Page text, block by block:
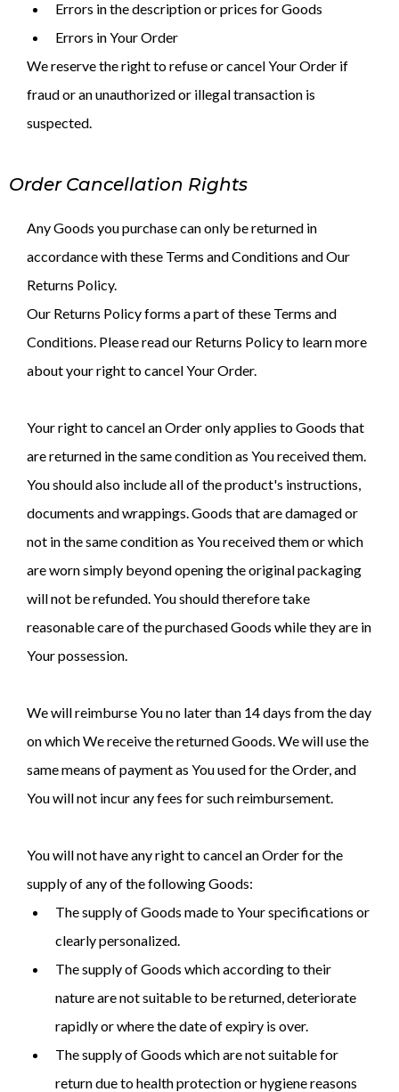
Errors in the description or prices for Goods
Errors in Your Order
We reserve the right to refuse or cancel Your Order if
fraud or an unauthorized or illegal transaction is
suspected.
Order Cancellation Rights
Any Goods you purchase can only be returned in
accordance with these Terms and Conditions and Our
Returns Policy.
Our Returns Policy forms a part of these Terms and
Conditions. Please read our Returns Policy to learn more
about your right to cancel Your Order.
Your right to cancel an Order only applies to Goods that
are returned in the same condition as You received them.
You should also include all of the product's instructions,
documents and wrappings. Goods that are damaged or
not in the same condition as You received them or which
are worn simply beyond opening the original packaging
will not be refunded. You should therefore take
reasonable care of the purchased Goods while they are in
Your possession.
We will reimburse You no later than 14 days from the day
on which We receive the returned Goods. We will use the
same means of payment as You used for the Order, and
You will not incur any fees for such reimbursement.
You will not have any right to cancel an Order for the
supply of any of the following Goods:
The supply of Goods made to Your specifications or
clearly personalized.
The supply of Goods which according to their
nature are not suitable to be returned, deteriorate
rapidly or where the date of expiry is over.
The supply of Goods which are not suitable for
return due to health protection or hygiene reasons